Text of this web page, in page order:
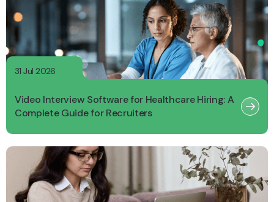
31 Jul 2026
Video Interview Software for Healthcare Hiring: A
Complete Guide for Recruiters